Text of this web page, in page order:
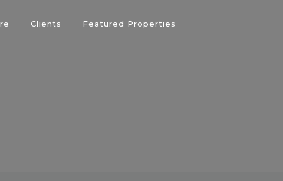
Clients Featured Properties